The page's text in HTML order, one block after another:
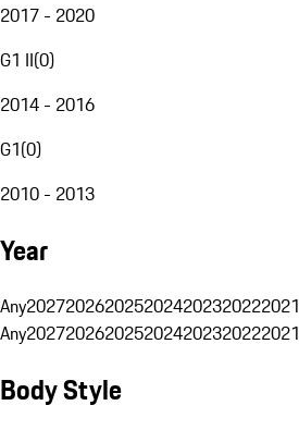
2017 - 2020
G1 II(0)
2014 - 2016
G1(0)
2010 - 2013
Year
Any2027202620252024202320222021
Any2027202620252024202320222021
Body Style